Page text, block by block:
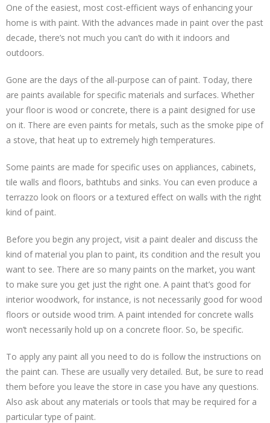
One of the easiest, most cost-efficient ways of enhancing your
home is with paint. With the advances made in paint over the past
decade, there’s not much you can’t do with it indoors and
outdoors.
Gone are the days of the all-purpose can of paint. Today, there
are paints available for specific materials and surfaces. Whether
your floor is wood or concrete, there is a paint designed for use
on it. There are even paints for metals, such as the smoke pipe of
a stove, that heat up to extremely high temperatures.
Some paints are made for specific uses on appliances, cabinets,
tile walls and floors, bathtubs and sinks. You can even produce a
terrazzo look on floors or a textured effect on walls with the right
kind of paint.
Before you begin any project, visit a paint dealer and discuss the
kind of material you plan to paint, its condition and the result you
want to see. There are so many paints on the market, you want
to make sure you get just the right one. A paint that’s good for
interior woodwork, for instance, is not necessarily good for wood
floors or outside wood trim. A paint intended for concrete walls
won’t necessarily hold up on a concrete floor. So, be specific.
To apply any paint all you need to do is follow the instructions on
the paint can. These are usually very detailed. But, be sure to read
them before you leave the store in case you have any questions.
Also ask about any materials or tools that may be required for a
particular type of paint.